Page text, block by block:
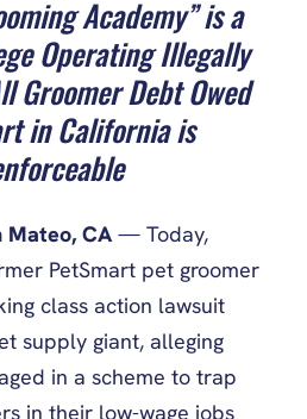
Academy” is a
Operating Illegally
Groomer Debt Owed
in California is
Mateo, CA — Today,
PetSmart pet groomer
class action lawsuit
supply giant, alleging
in a scheme to trap
in their low-wage jobs